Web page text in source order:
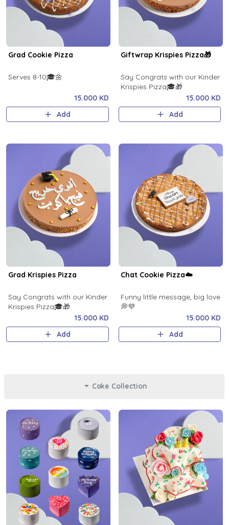
Grad Cookie Pizza
Serves 8-10🎓🌼
15.000 KD
Add
Giftwrap Krispies Pizza🎁
Say Congrats with our Kinder
Krispies Pizza🎓🎁
15.000 KD
Add
Grad Krispies Pizza
Say Congrats with our Kinder
Krispies Pizza🎓🎁
15.000 KD
Add
Chat Cookie Pizza☁️
Funny little message, big love
💭💜
15.000 KD
Add
Cake Collection